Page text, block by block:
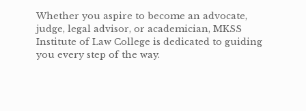
Whether you aspire to become an advocate,
judge, legal advisor, or academician, MKSS
Institute of Law College is dedicated to guiding
you every step of the way.